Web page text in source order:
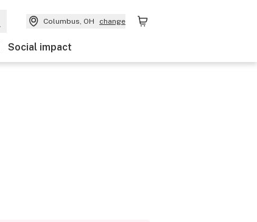
Columbus, OH change
Social impact